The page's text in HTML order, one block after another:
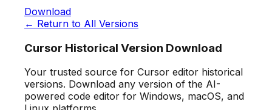
Download
← Return to All Versions
Cursor Historical Version Download
Your trusted source for Cursor editor historical
versions. Download any version of the AI-
powered code editor for Windows, macOS, and